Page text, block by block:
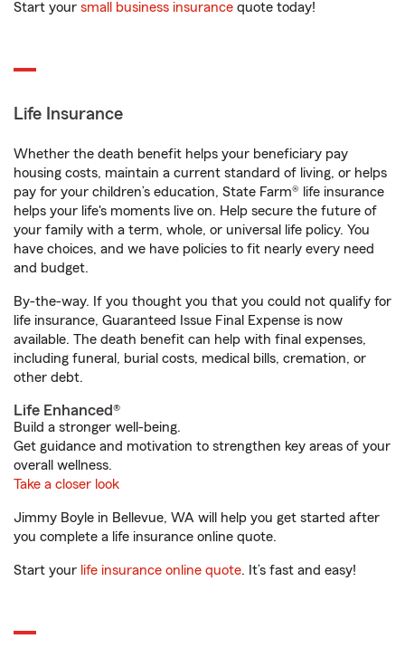
Start your small business insurance quote today!
Life Insurance
Whether the death benefit helps your beneficiary pay
housing costs, maintain a current standard of living, or helps
pay for your children’s education, State Farm® life insurance
helps your life's moments live on. Help secure the future of
your family with a term, whole, or universal life policy. You
have choices, and we have policies to fit nearly every need
and budget.
By-the-way. If you thought you that you could not qualify for
life insurance, Guaranteed Issue Final Expense is now
available. The death benefit can help with final expenses,
including funeral, burial costs, medical bills, cremation, or
other debt.
Life Enhanced®
Build a stronger well-being.
Get guidance and motivation to strengthen key areas of your
overall wellness.
Take a closer look
Jimmy Boyle in Bellevue, WA will help you get started after
you complete a life insurance online quote.
Start your life insurance online quote. It’s fast and easy!